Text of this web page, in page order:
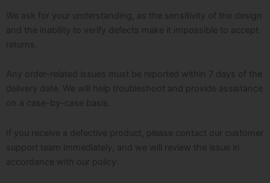
We ask for your understanding, as the sensitivity of the design
and the inability to verify defects make it impossible to accept
returns.
Any order-related issues must be reported within 7 days of the
delivery date. We will help troubleshoot and provide assistance
on a case-by-case basis.
If you receive a defective product, please contact our customer
support team immediately, and we will review the issue in
accordance with our policy.